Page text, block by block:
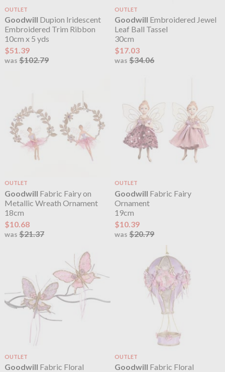
OUTLET
Goodwill Dupion Iridescent
Embroidered Trim Ribbon
10cm x 5 yds
$51.39
was $102.79
OUTLET
Goodwill Embroidered Jewel
Leaf Ball Tassel
30cm
$17.03
was$34.06
OUTLET
Goodwill Fabric Fairy on
Metallic Wreath Ornament
18cm
$10.68
was $21.37
OUTLET
Goodwill Fabric Fairy
Ornament
19cm
$10.39
was$20.79
OUTLET
Goodwill Fabric Floral
OUTLET
Goodwill Fabric Floral